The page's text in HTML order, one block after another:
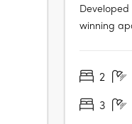
winning
living. This
2
3